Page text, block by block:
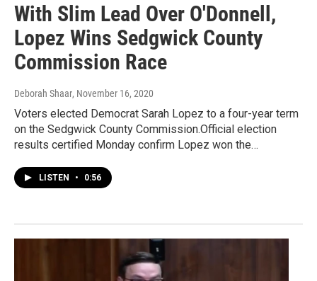
With Slim Lead Over O'Donnell,
Lopez Wins Sedgwick County
Commission Race
Deborah Shaar, November 16, 2020
Voters elected Democrat Sarah Lopez to a four-year term
on the Sedgwick County Commission.Official election
results certified Monday confirm Lopez won the…
LISTEN • 0:56